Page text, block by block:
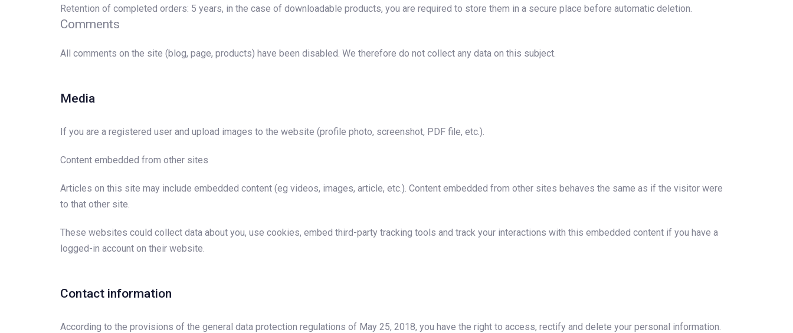
Retention of completed orders: 5 years, in the case of downloadable products, you are required to store them in a secure place before automatic deletion.
Comments
All comments on the site (blog, page, products) have been disabled. We therefore do not collect any data on this subject.
Media
If you are a registered user and upload images to the website (profile photo, screenshot, PDF file, etc.).
Content embedded from other sites
Articles on this site may include embedded content (eg videos, images, article, etc.). Content embedded from other sites behaves the same as if the visitor were
to that other site.
These websites could collect data about you, use cookies, embed third-party tracking tools and track your interactions with this embedded content if you have a
logged-in account on their website.
Contact information
According to the provisions of the general data protection regulations of May 25, 2018, you have the right to access, rectify and delete your personal information.